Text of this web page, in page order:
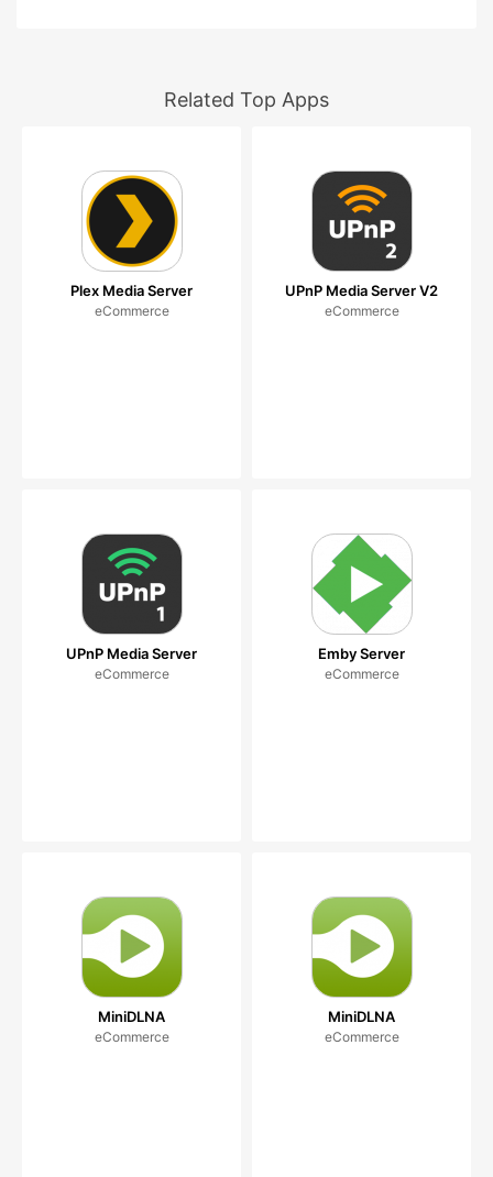
Related Top Apps
Plex Media Server
eCommerce
UPnP Media Server V2
eCommerce
UPnP Media Server
eCommerce
Emby Server
eCommerce
MiniDLNA
eCommerce
MiniDLNA
eCommerce